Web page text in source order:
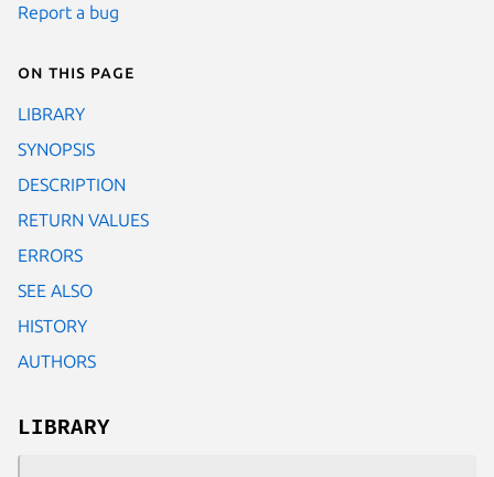
Report a bug
On this page
LIBRARY
SYNOPSIS
DESCRIPTION
RETURN VALUES
ERRORS
SEE ALSO
HISTORY
AUTHORS
LIBRARY